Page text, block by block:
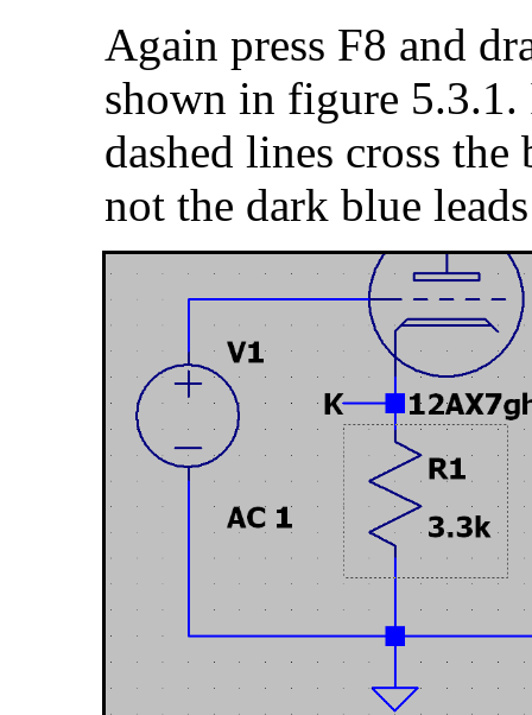
Again press F8 and
shown in figure
dashed lines cross
not the dark blue